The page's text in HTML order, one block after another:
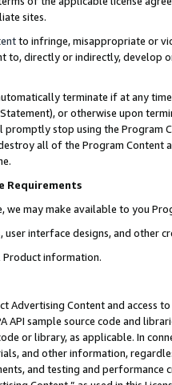
sites.
to infringe, misappropriate or
to, directly or indirectly, develop
terminate if at any
or otherwise upon
stop using the Program
all of the Program Content
Requirements
we may make available to you
user interface designs, and other
Product information.
Content and access
API sample source code and
or library, as applicable. In
and other information,
and testing and